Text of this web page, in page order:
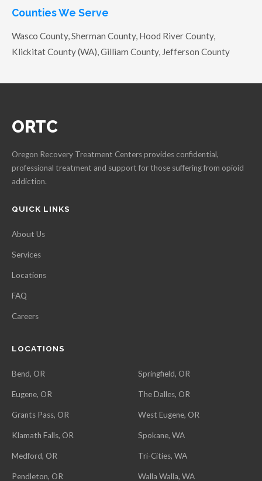
Counties We Serve
Wasco County, Sherman County, Hood River County,
Klickitat County (WA), Gilliam County, Jefferson County
ORTC
Oregon Recovery Treatment Centers provides confidential,
professional treatment and support for those suffering from opioid
addiction.
QUICK LINKS
About Us
Services
Locations
FAQ
Careers
LOCATIONS
Bend, OR
Eugene, OR
Grants Pass, OR
Klamath Falls, OR
Medford, OR
Pendleton, OR
Springfield, OR
The Dalles, OR
West Eugene, OR
Spokane, WA
Tri-Cities, WA
Walla Walla, WA